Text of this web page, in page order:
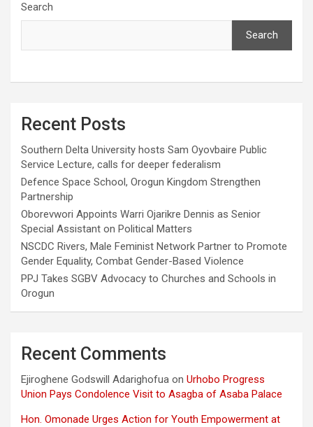
Search
Search
Recent Posts
Southern Delta University hosts Sam Oyovbaire Public
Service Lecture, calls for deeper federalism
Defence Space School, Orogun Kingdom Strengthen
Partnership
Oborevwori Appoints Warri Ojarikre Dennis as Senior
Special Assistant on Political Matters
NSCDC Rivers, Male Feminist Network Partner to Promote
Gender Equality, Combat Gender-Based Violence
PPJ Takes SGBV Advocacy to Churches and Schools in
Orogun
Recent Comments
Ejiroghene Godswill Adarighofua on Urhobo Progress
Union Pays Condolence Visit to Asagba of Asaba Palace
Hon. Omonade Urges Action for Youth Empowerment at